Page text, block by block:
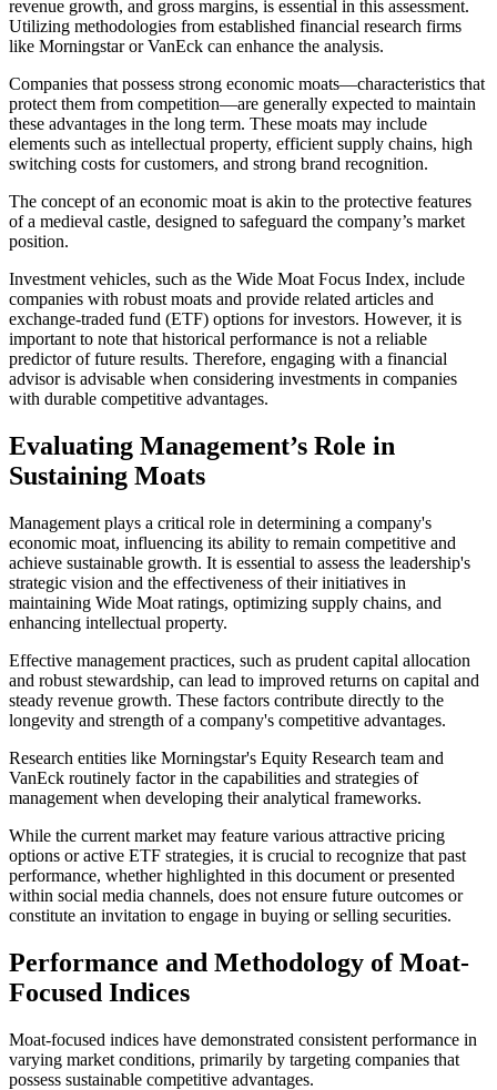
revenue growth, and gross margins, is essential in this assessment.
Utilizing methodologies from established financial research firms
like Morningstar or VanEck can enhance the analysis.
Companies that possess strong economic moats—characteristics that
protect them from competition—are generally expected to maintain
these advantages in the long term. These moats may include
elements such as intellectual property, efficient supply chains, high
switching costs for customers, and strong brand recognition.
The concept of an economic moat is akin to the protective features
of a medieval castle, designed to safeguard the company’s market
position.
Investment vehicles, such as the Wide Moat Focus Index, include
companies with robust moats and provide related articles and
exchange-traded fund (ETF) options for investors. However, it is
important to note that historical performance is not a reliable
predictor of future results. Therefore, engaging with a financial
advisor is advisable when considering investments in companies
with durable competitive advantages.
Evaluating Management’s Role in
Sustaining Moats
Management plays a critical role in determining a company's
economic moat, influencing its ability to remain competitive and
achieve sustainable growth. It is essential to assess the leadership's
strategic vision and the effectiveness of their initiatives in
maintaining Wide Moat ratings, optimizing supply chains, and
enhancing intellectual property.
Effective management practices, such as prudent capital allocation
and robust stewardship, can lead to improved returns on capital and
steady revenue growth. These factors contribute directly to the
longevity and strength of a company's competitive advantages.
Research entities like Morningstar's Equity Research team and
VanEck routinely factor in the capabilities and strategies of
management when developing their analytical frameworks.
While the current market may feature various attractive pricing
options or active ETF strategies, it is crucial to recognize that past
performance, whether highlighted in this document or presented
within social media channels, does not ensure future outcomes or
constitute an invitation to engage in buying or selling securities.
Performance and Methodology of Moat-
Focused Indices
Moat-focused indices have demonstrated consistent performance in
varying market conditions, primarily by targeting companies that
possess sustainable competitive advantages.